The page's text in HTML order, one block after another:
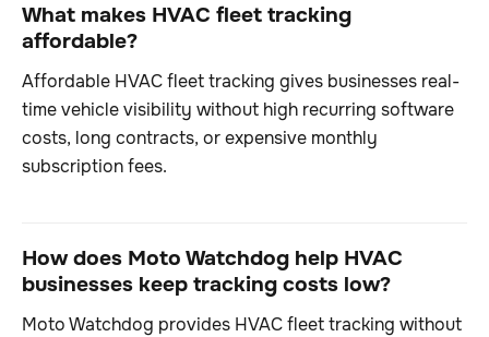
What makes HVAC fleet tracking
affordable?
Affordable HVAC fleet tracking gives businesses real-
time vehicle visibility without high recurring software
costs, long contracts, or expensive monthly
subscription fees.
How does Moto Watchdog help HVAC
businesses keep tracking costs low?
Moto Watchdog provides HVAC fleet tracking without